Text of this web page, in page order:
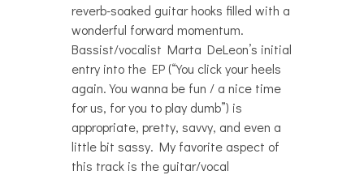
reverb-soaked guitar hooks filled with a
wonderful forward momentum.
Bassist/vocalist Marta DeLeon’s initial
entry into the EP (“You click your heels
again. You wanna be fun / a nice time
for us, for you to play dumb”) is
appropriate, pretty, savvy, and even a
little bit sassy. My favorite aspect of
this track is the guitar/vocal